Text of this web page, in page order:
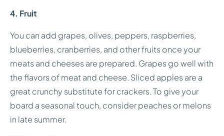
4. Fruit
You can add grapes, olives, peppers, raspberries,
blueberries, cranberries, and other fruits once your
meats and cheeses are prepared. Grapes go well with
the flavors of meat and cheese. Sliced apples are a
great crunchy substitute for crackers. To give your
board a seasonal touch, consider peaches or melons
in late summer.